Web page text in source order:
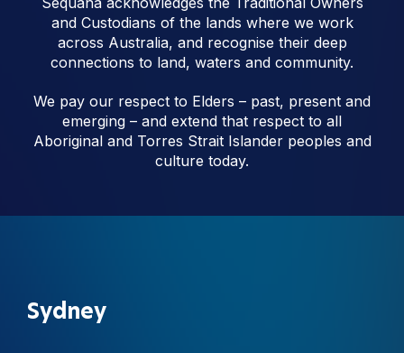
and Custodians of the lands where we work
across Australia, and recognise their deep
connections to land, waters and community.
We pay our respect to Elders – past, present and
emerging – and extend that respect to all
Aboriginal and Torres Strait Islander peoples and
culture today.
Sydney